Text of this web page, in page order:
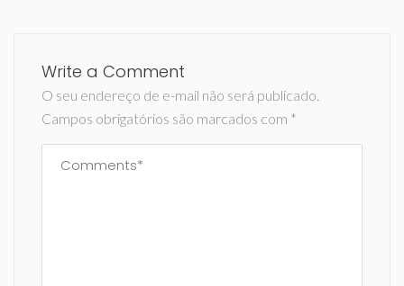
Write a Comment
O seu endereço de e-mail não será publicado.
Campos obrigatórios são marcados com *